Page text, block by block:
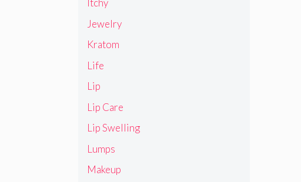
Itchy
Jewelry
Kratom
Life
Lip
Lip Care
Lip Swelling
Lumps
Makeup